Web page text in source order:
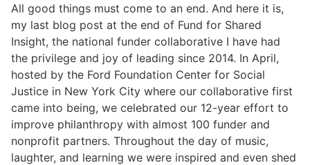
All good things must come to an end. And here it is,
my last blog post at the end of Fund for Shared
Insight, the national funder collaborative I have had
the privilege and joy of leading since 2014. In April,
hosted by the Ford Foundation Center for Social
Justice in New York City where our collaborative first
came into being, we celebrated our 12-year effort to
improve philanthropy with almost 100 funder and
nonprofit partners. Throughout the day of music,
laughter, and learning we were inspired and even shed